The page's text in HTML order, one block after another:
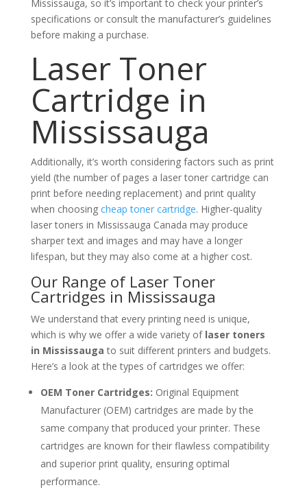
Mississauga, so it’s important to check your printer’s
specifications or consult the manufacturer’s guidelines
before making a purchase.
Laser Toner
Cartridge in
Mississauga
Additionally, it’s worth considering factors such as print
yield (the number of pages a laser toner cartridge can
print before needing replacement) and print quality
when choosing cheap toner cartridge. Higher-quality
laser toners in Mississauga Canada may produce
sharper text and images and may have a longer
lifespan, but they may also come at a higher cost.
Our Range of Laser Toner
Cartridges in Mississauga
We understand that every printing need is unique,
which is why we offer a wide variety of laser toners
in Mississauga to suit different printers and budgets.
Here’s a look at the types of cartridges we offer:
OEM Toner Cartridges: Original Equipment
Manufacturer (OEM) cartridges are made by the
same company that produced your printer. These
cartridges are known for their flawless compatibility
and superior print quality, ensuring optimal
performance.